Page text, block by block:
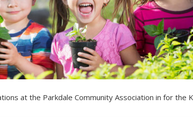
at the Parkdale Community Association in for the